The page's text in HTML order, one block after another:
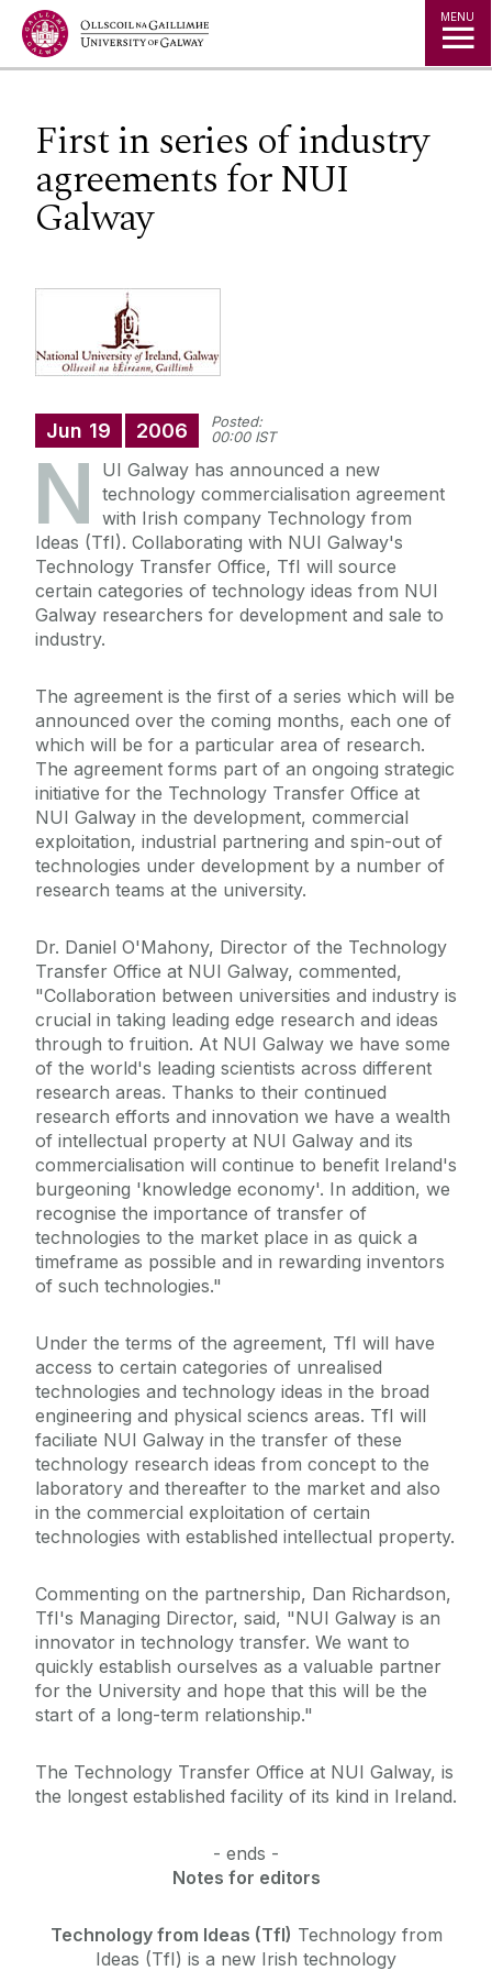
Jump to Content MENU
First in series of industry
agreements for NUI
Galway
Jun 19 2006
Posted:
00:00 IST
N
UI Galway has announced a new
technology commercialisation agreement
with Irish company Technology from
Ideas (TfI). Collaborating with NUI Galway's
Technology Transfer Office, TfI will source
certain categories of technology ideas from NUI
Galway researchers for development and sale to
industry.
The agreement is the first of a series which will be
announced over the coming months, each one of
which will be for a particular area of research.
The agreement forms part of an ongoing strategic
initiative for the Technology Transfer Office at
NUI Galway in the development, commercial
exploitation, industrial partnering and spin-out of
technologies under development by a number of
research teams at the university.
Dr. Daniel O'Mahony, Director of the Technology
Transfer Office at NUI Galway, commented,
"Collaboration between universities and industry is
crucial in taking leading edge research and ideas
through to fruition. At NUI Galway we have some
of the world's leading scientists across different
research areas. Thanks to their continued
research efforts and innovation we have a wealth
of intellectual property at NUI Galway and its
commercialisation will continue to benefit Ireland's
burgeoning 'knowledge economy'. In addition, we
recognise the importance of transfer of
technologies to the market place in as quick a
timeframe as possible and in rewarding inventors
of such technologies."
Under the terms of the agreement, TfI will have
access to certain categories of unrealised
technologies and technology ideas in the broad
engineering and physical sciencs areas. TfI will
faciliate NUI Galway in the transfer of these
technology research ideas from concept to the
laboratory and thereafter to the market and also
in the commercial exploitation of certain
technologies with established intellectual property.
Commenting on the partnership, Dan Richardson,
TfI's Managing Director, said, "NUI Galway is an
innovator in technology transfer. We want to
quickly establish ourselves as a valuable partner
for the University and hope that this will be the
start of a long-term relationship."
The Technology Transfer Office at NUI Galway, is
the longest established facility of its kind in Ireland.
- ends -
Notes for editors
Technology from Ideas (TfI) Technology from
Ideas (TfI) is a new Irish technology